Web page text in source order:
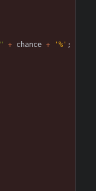
" + chance + '%' ;